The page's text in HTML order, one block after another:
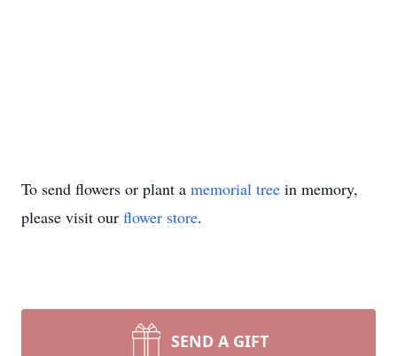
To send flowers or plant a memorial tree in memory,
please visit our flower store.
SEND A GIFT